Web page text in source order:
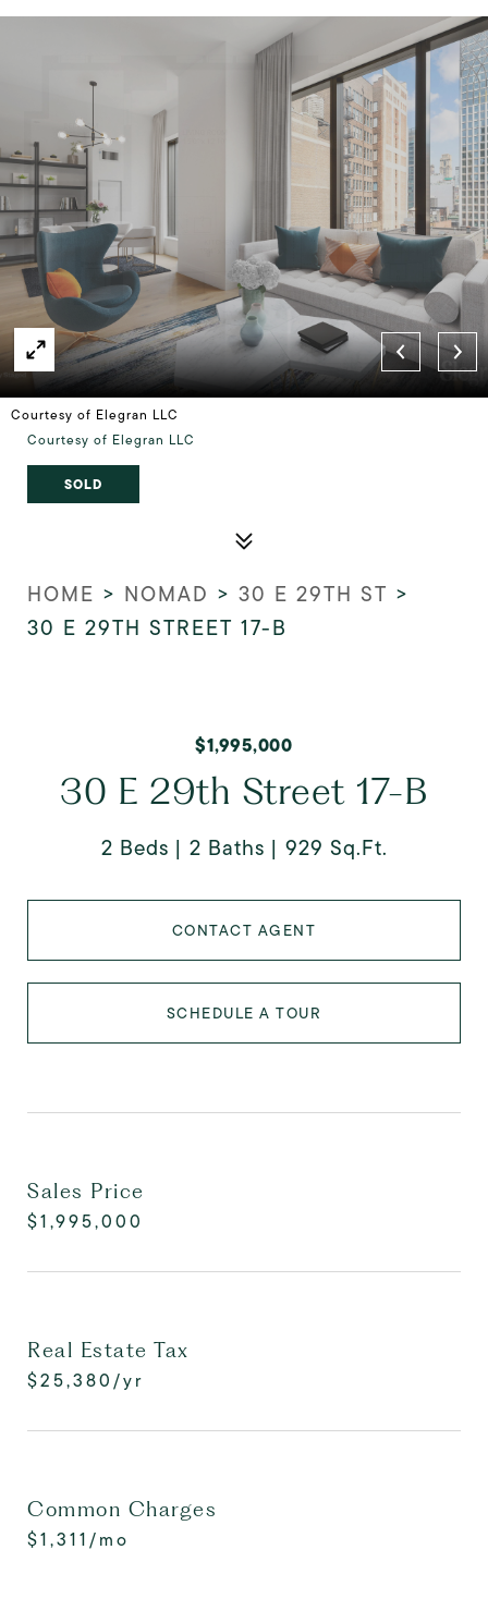
Courtesy of Elegran LLC
Courtesy of Elegran LLC
SOLD
HOME > NOMAD > 30 E 29TH ST >
30 E 29TH STREET 17-B
$1,995,000
30 E 29th Street 17-B
2 Beds 2 Baths 929 Sq.Ft.
CONTACT AGENT
SCHEDULE A TOUR
Sales Price
$1,995,000
Real Estate Tax
$25,380/yr
Common Charges
$1,311/mo